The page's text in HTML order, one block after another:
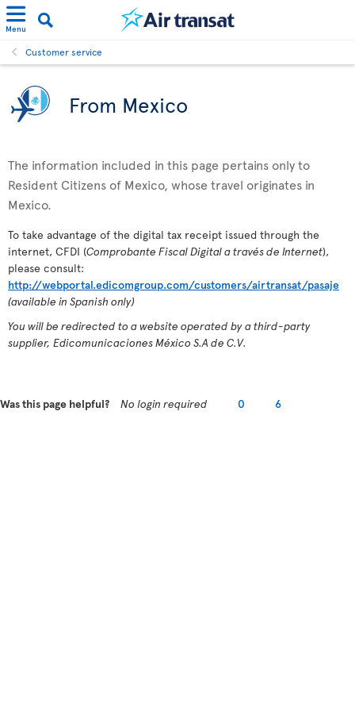
Menu
Customer service
From Mexico
The information included in this page pertains only to
Resident Citizens of Mexico, whose travel originates in
Mexico.
To take advantage of the digital tax receipt issued through the
internet, CFDI (Comprobante Fiscal Digital a través de Internet),
please consult:
http://webportal.edicomgroup.com/customers/airtransat/pasaje
(available in Spanish only)
You will be redirected to a website operated by a third-party
supplier, Edicomunicaciones México S.A de C.V.
Was this page helpful? No login required 0 6